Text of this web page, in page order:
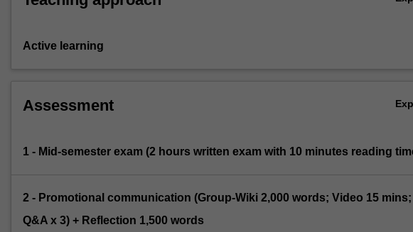
Active learning
Assessment
1 - Mid-semester exam (2 hours written exam with 10 minutes reading
2 - Promotional communication (Group-Wiki 2,000 words; Video 15 mins;
Q&A x 3) + Reflection 1,500 words